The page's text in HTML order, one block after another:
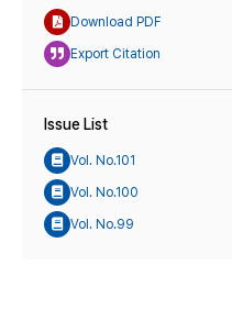
Download PDF
Export Citation
Issue List
Vol. No.101
Vol. No.100
Vol. No.99